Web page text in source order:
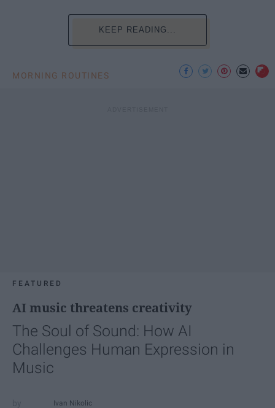
KEEP READING...
MORNING ROUTINES
FEATURED
AI music threatens creativity
The Soul of Sound: How AI
Challenges Human Expression in
Music
Ivan Nikolic